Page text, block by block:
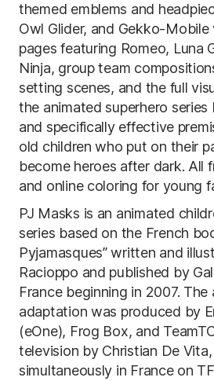
themed emblems and
Owl Glider, and Gekko-Mobile
pages featuring Romeo, Luna
Ninja, group team
setting scenes, and the full
the animated superhero series
and specifically effective
old children who put on their
become heroes after dark. All
and online coloring for young
PJ Masks is an animated
series based on the French
Pyjamasques” written and
Racioppo and published by
France beginning in 2007. The
adaptation was produced by
(eOne), Frog Box, and
television by Christian De
simultaneously in France on